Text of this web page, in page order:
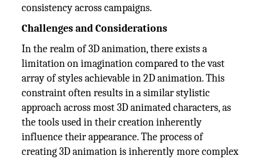
consistency across campaigns.
Challenges and Considerations
In the realm of 3D animation, there exists a
limitation on imagination compared to the vast
array of styles achievable in 2D animation. This
constraint often results in a similar stylistic
approach across most 3D animated characters, as
the tools used in their creation inherently
influence their appearance. The process of
creating 3D animation is inherently more complex